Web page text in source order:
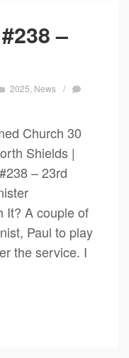
–
2025 News /
Church 30
Shields |
– 23rd
It? A couple of
Paul to play
the service. I